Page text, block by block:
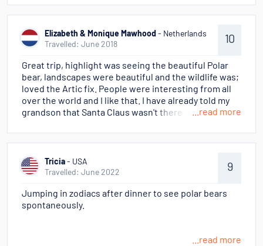
Elizabeth & Monique Mawhood - Netherlands
Travelled: June 2018
10
Great trip, highlight was seeing the beautiful Polar
bear, landscapes were beautiful and the wildlife was;
loved the Artic fix. People were interesting from all
over the world and I like that. I have already told my
grandson that Santa Claus wasn't there but I found
...read more
Tricia - USA
Travelled: June 2022
9
Jumping in zodiacs after dinner to see polar bears
spontaneously.
...read more